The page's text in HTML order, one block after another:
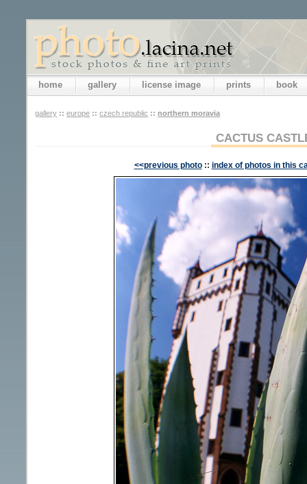
home gallery license image prints book
gallery :: europe :: czech republic :: northern moravia
CACTUS
<<previous photo :: index of photos in this